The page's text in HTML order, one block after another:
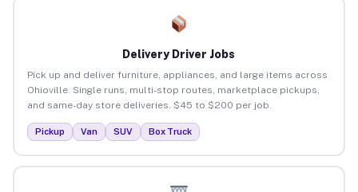
Delivery Driver Jobs
Pick up and deliver furniture, appliances, and large items across
Ohioville. Single runs, multi-stop routes, marketplace pickups,
and same-day store deliveries. $45 to $200 per job.
Pickup Van SUV Box Truck